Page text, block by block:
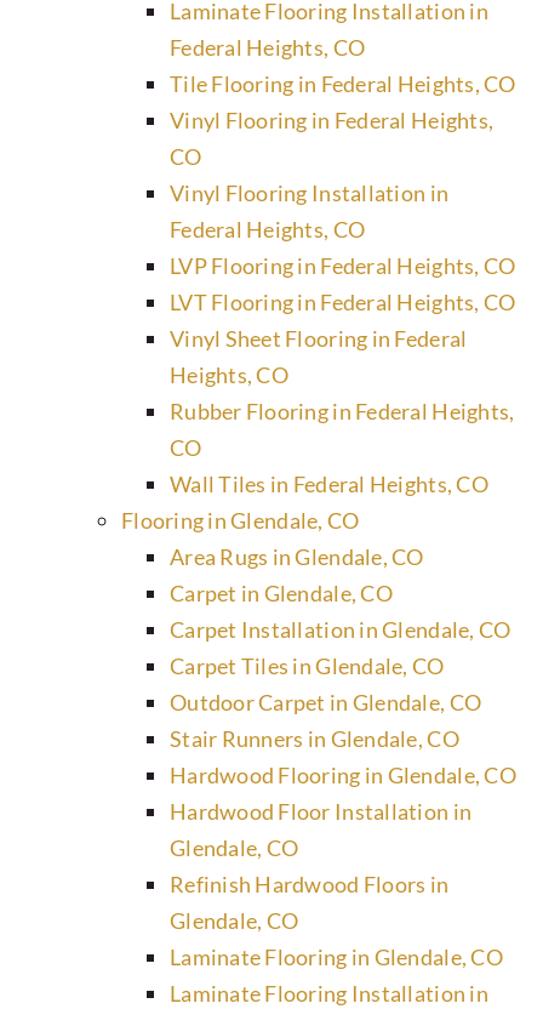
Laminate Flooring Installation in
Federal Heights, CO
Tile Flooring in Federal Heights, CO
Vinyl Flooring in Federal Heights,
CO
Vinyl Flooring Installation in
Federal Heights, CO
LVP Flooring in Federal Heights, CO
LVT Flooring in Federal Heights, CO
Vinyl Sheet Flooring in Federal
Heights, CO
Rubber Flooring in Federal Heights,
CO
Wall Tiles in Federal Heights, CO
Flooring in Glendale, CO
Area Rugs in Glendale, CO
Carpet in Glendale, CO
Carpet Installation in Glendale, CO
Carpet Tiles in Glendale, CO
Outdoor Carpet in Glendale, CO
Stair Runners in Glendale, CO
Hardwood Flooring in Glendale, CO
Hardwood Floor Installation in
Glendale, CO
Refinish Hardwood Floors in
Glendale, CO
Laminate Flooring in Glendale, CO
Laminate Flooring Installation in